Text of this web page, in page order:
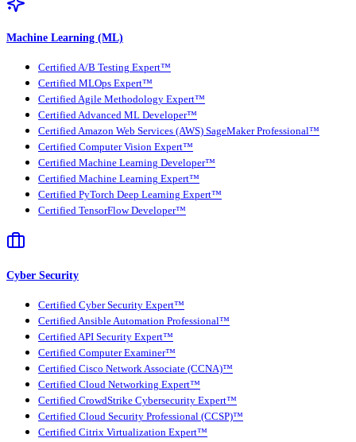
Machine Learning (ML)
Certified A/B Testing Expert™
Certified MLOps Expert™
Certified Agile Methodology Expert™
Certified Advanced ML Developer™
Certified Amazon Web Services (AWS) SageMaker Professional™
Certified Computer Vision Expert™
Certified Machine Learning Developer™
Certified Machine Learning Expert™
Certified PyTorch Deep Learning Expert™
Certified TensorFlow Developer™
Cyber Security
Certified Cyber Security Expert™
Certified Ansible Automation Professional™
Certified API Security Expert™
Certified Computer Examiner™
Certified Cisco Network Associate (CCNA)™
Certified Cloud Networking Expert™
Certified CrowdStrike Cybersecurity Expert™
Certified Cloud Security Professional (CCSP)™
Certified Citrix Virtualization Expert™